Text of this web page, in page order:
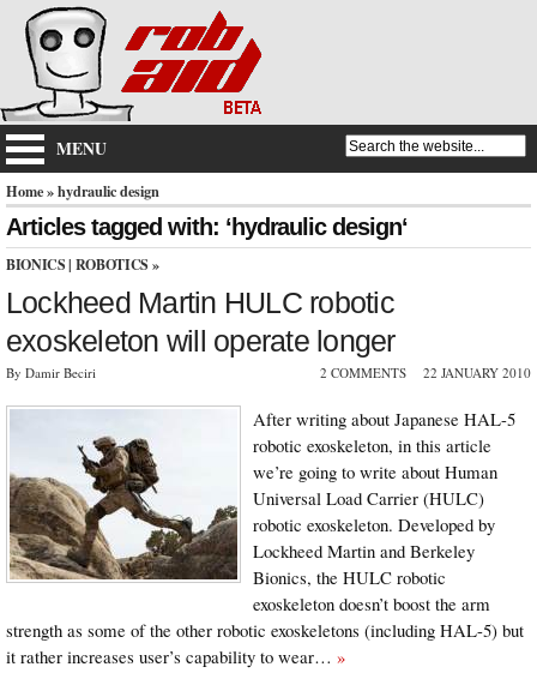
MENU
Home» hydraulic design
Articles tagged with: ‘hydraulic design‘
BIONICS | ROBOTICS »
Lockheed Martin HULC robotic
exoskeleton will operate longer
By Damir Beciri 2 COMMENTS 22 JANUARY 2010
After writing about Japanese HAL-5
robotic exoskeleton, in this article
we’re going to write about Human
Universal Load Carrier (HULC)
robotic exoskeleton. Developed by
Lockheed Martin and Berkeley
Bionics, the HULC robotic
exoskeleton doesn’t boost the arm
strength as some of the other robotic exoskeletons (including HAL-5) but
it rather increases user’s capability to wear… »